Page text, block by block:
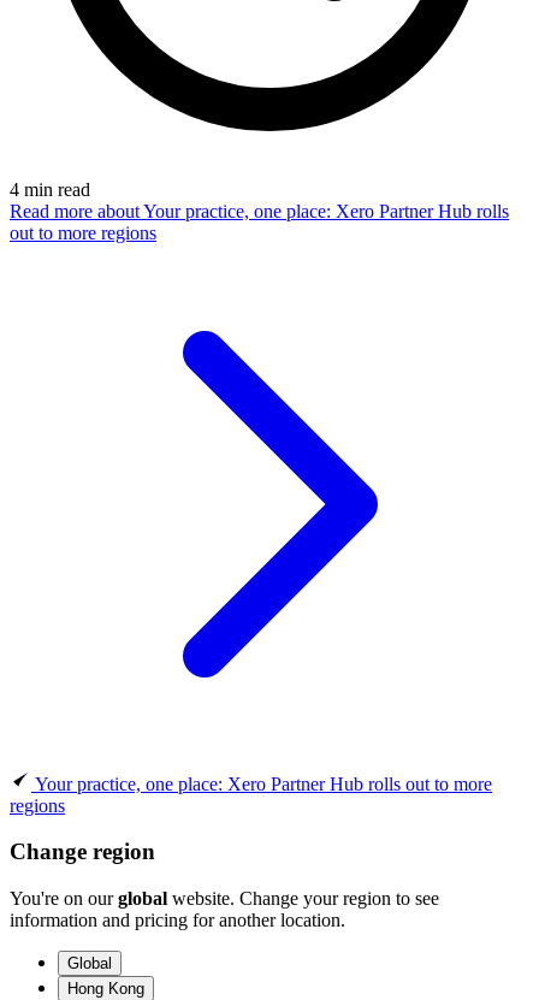
4 min read
Read more about Your practice, one place: Xero Partner Hub rolls
out to more regions
Your practice, one place: Xero Partner Hub rolls out to more
regions
Change region
You're on ourglobal website. Change your region to see
information and pricing for another location.
Global
Hong Kong